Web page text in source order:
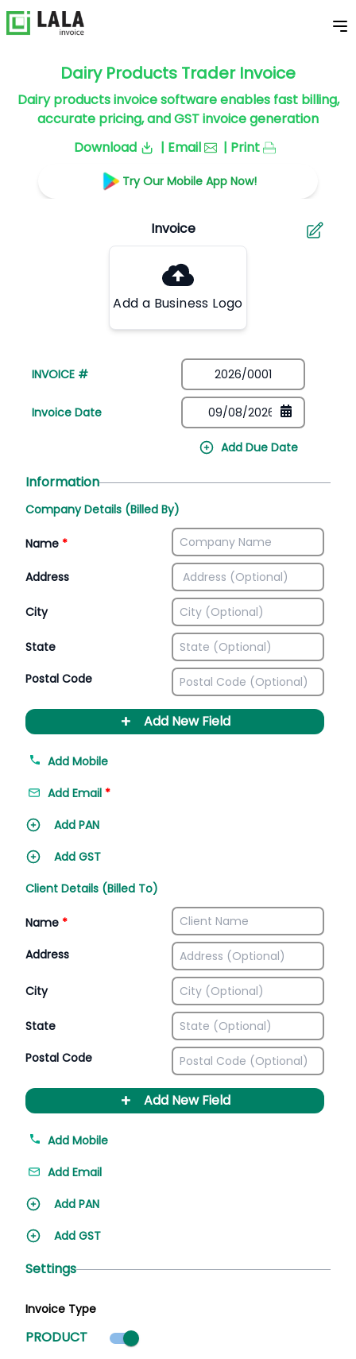
Dairy Products Trader Invoice
Dairy products invoice software enables fast billing,
accurate pricing, and GST invoice generation
Download
| Email | Print
Try Our Mobile App Now!
Add a Business Logo
INVOICE #
Invoice Date
Add Due Date
Information
Company Details (Billed By)
Name *
Address
City
State
Postal Code
+ Add New Field
Add Mobile
Add Email *
Add PAN
Add GST
Client Details (Billed To)
Name *
Address
City
State
Postal Code
+ Add New Field
Add Mobile
Add Email
Add PAN
Add GST
Settings
Invoice Type
PRODUCT Product mode selected